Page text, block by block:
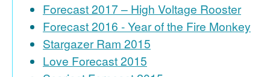
Forecast 2017 – High Voltage Rooster
Forecast 2016 - Year of the Fire Monkey
Stargazer Ram 2015
Love Forecast 2015